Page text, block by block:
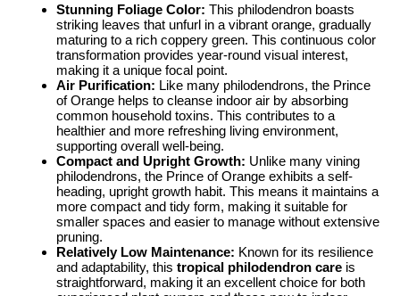
Stunning Foliage Color: This philodendron boasts
striking leaves that unfurl in a vibrant orange, gradually
maturing to a rich coppery green. This continuous color
transformation provides year-round visual interest,
making it a unique focal point.
Air Purification: Like many philodendrons, the Prince
of Orange helps to cleanse indoor air by absorbing
common household toxins. This contributes to a
healthier and more refreshing living environment,
supporting overall well-being.
Compact and Upright Growth: Unlike many vining
philodendrons, the Prince of Orange exhibits a self-
heading, upright growth habit. This means it maintains a
more compact and tidy form, making it suitable for
smaller spaces and easier to manage without extensive
pruning.
Relatively Low Maintenance: Known for its resilience
and adaptability, this tropical philodendron care is
straightforward, making it an excellent choice for both